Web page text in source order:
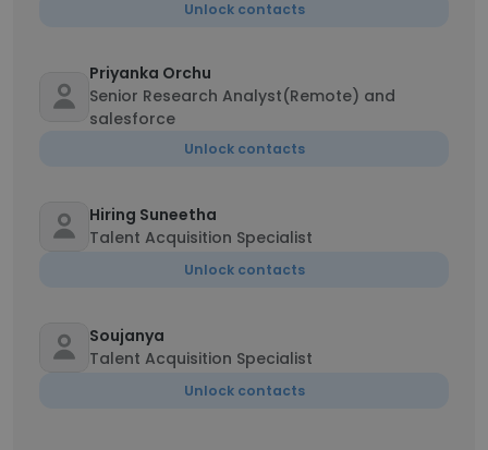
Unlock contacts
Priyanka Orchu
Senior Research Analyst(Remote) and
salesforce
Unlock contacts
Hiring Suneetha
Talent Acquisition Specialist
Unlock contacts
Soujanya
Talent Acquisition Specialist
Unlock contacts